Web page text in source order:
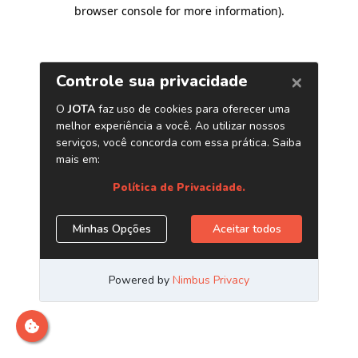
browser console for more information).